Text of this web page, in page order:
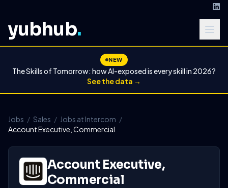
yubhub.
NEW
The Skills of Tomorrow: how AI-exposed is every skill in 2026?
See the data →
Jobs / Sales / Jobs at Intercom /
Account Executive, Commercial
Account Executive,
Commercial